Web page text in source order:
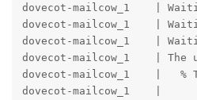
dovecot-mailcow_1    |
dovecot-mailcow_1    |
dovecot-mailcow_1    |
dovecot-mailcow_1    |
dovecot-mailcow_1    |   %
dovecot-mailcow_1    |